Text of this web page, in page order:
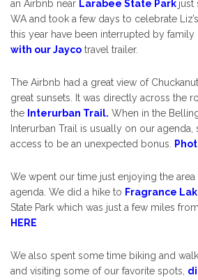
an Airbnb near Larabee State Park just
WA and took a few days to celebrate
this year have been interrupted by family
with our Jayco travel trailer.
The Airbnb had a great view of
great sunsets. It was directly across the
the Interurban Trail. When in the
Interurban Trail is usually on our
access to be an unexpected bonus.
We wpent our time just enjoying the
agenda. We did a hike to Fragrance
State Park which was just a few miles
HERE
We also spent some time biking and
and visiting some of our favorite spots,